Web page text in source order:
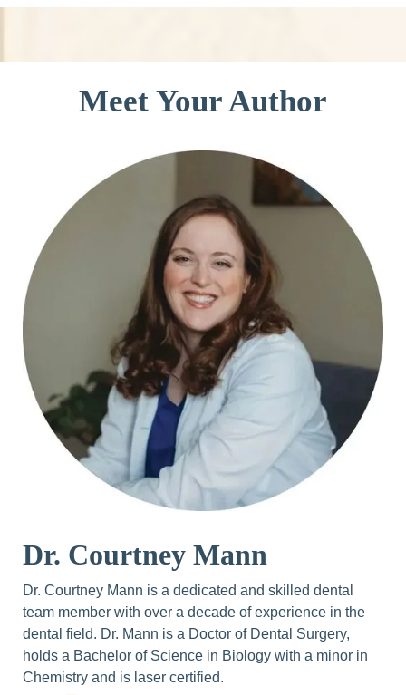
Meet Your Author
Dr. Courtney Mann
Dr. Courtney Mann is a dedicated and skilled dental
team member with over a decade of experience in the
dental field. Dr. Mann is a Doctor of Dental Surgery,
holds a Bachelor of Science in Biology with a minor in
Chemistry and is laser certified.